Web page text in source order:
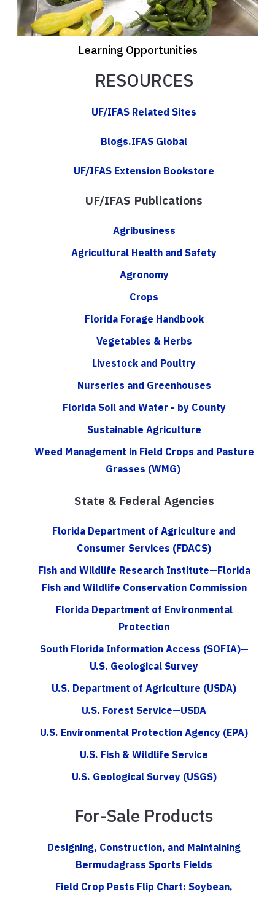
Learning Opportunities
RESOURCES
UF/IFAS Related Sites
Blogs.IFAS Global
UF/IFAS Extension Bookstore
UF/IFAS Publications
Agribusiness
Agricultural Health and Safety
Agronomy
Crops
Florida Forage Handbook
Vegetables & Herbs
Livestock and Poultry
Nurseries and Greenhouses
Florida Soil and Water - by County
Sustainable Agriculture
Weed Management in Field Crops and Pasture
Grasses (WMG)
State & Federal Agencies
Florida Department of Agriculture and
Consumer Services (FDACS)
Fish and Wildlife Research Institute—Florida
Fish and Wildlife Conservation Commission
Florida Department of Environmental
Protection
South Florida Information Access (SOFIA)—
U.S. Geological Survey
U.S. Department of Agriculture (USDA)
U.S. Forest Service—USDA
U.S. Environmental Protection Agency (EPA)
U.S. Fish & Wildlife Service
U.S. Geological Survey (USGS)
For-Sale Products
Designing, Construction, and Maintaining
Bermudagrass Sports Fields
Field Crop Pests Flip Chart: Soybean,